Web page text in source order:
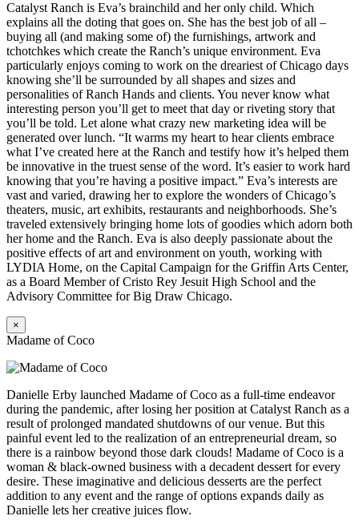
Catalyst Ranch is Eva’s brainchild and her only child. Which
explains all the doting that goes on. She has the best job of all –
buying all (and making some of) the furnishings, artwork and
tchotchkes which create the Ranch’s unique environment. Eva
particularly enjoys coming to work on the dreariest of Chicago days
knowing she’ll be surrounded by all shapes and sizes and
personalities of Ranch Hands and clients. You never know what
interesting person you’ll get to meet that day or riveting story that
you’ll be told. Let alone what crazy new marketing idea will be
generated over lunch. “It warms my heart to hear clients embrace
what I’ve created here at the Ranch and testify how it’s helped them
be innovative in the truest sense of the word. It’s easier to work hard
knowing that you’re having a positive impact.” Eva’s interests are
vast and varied, drawing her to explore the wonders of Chicago’s
theaters, music, art exhibits, restaurants and neighborhoods. She’s
traveled extensively bringing home lots of goodies which adorn both
her home and the Ranch. Eva is also deeply passionate about the
positive effects of art and environment on youth, working with
LYDIA Home, on the Capital Campaign for the Griffin Arts Center,
as a Board Member of Cristo Rey Jesuit High School and the
Advisory Committee for Big Draw Chicago.
×
Madame of Coco
Danielle Erby launched Madame of Coco as a full-time endeavor
during the pandemic, after losing her position at Catalyst Ranch as a
result of prolonged mandated shutdowns of our venue. But this
painful event led to the realization of an entrepreneurial dream, so
there is a rainbow beyond those dark clouds! Madame of Coco is a
woman & black-owned business with a decadent dessert for every
desire. These imaginative and delicious desserts are the perfect
addition to any event and the range of options expands daily as
Danielle lets her creative juices flow.